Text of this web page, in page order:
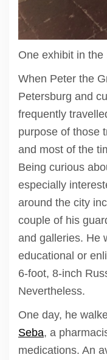
One exhibit in
When Peter the
Petersburg and
frequently
purpose of those
and most of the
Being curious
especially
around the city
couple of his
and galleries. He
educational or
6-foot, 8-inch
Nevertheless.
One day, he
Seba, a
medications. An